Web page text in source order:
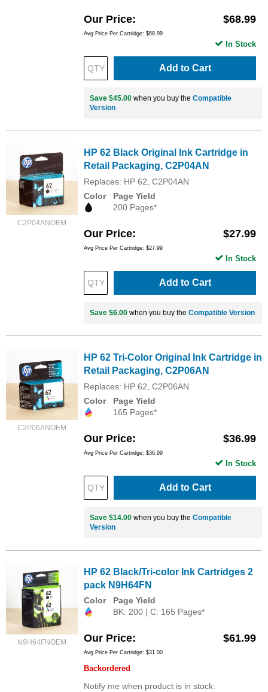
Our Price $68.99
Avg Price Per Cartridge: $68.99
Add to Cart
In Stock
Save $45.00 when you buy the Compatible
Version
C2P04ANOEM
HP 62 Black Original Ink Cartridge in
Retail Packaging, C2P04AN
Replaces: HP 62, C2P04AN
Color
Page Yield
200 Pages*
Our Price $27.99
Avg Price Per Cartridge: $27.99
Add to Cart
In Stock
Save $6.00 when you buy the Compatible Version
C2P06ANOEM
HP 62 Tri-Color Original Ink Cartridge in
Retail Packaging, C2P06AN
Replaces: HP 62, C2P06AN
Color
Page Yield
165 Pages*
Our Price $36.99
Avg Price Per Cartridge: $36.99
Add to Cart
In Stock
Save $14.00 when you buy the Compatible
Version
N9H64FNOEM
HP 62 Black/Tri-color Ink Cartridges 2
pack N9H64FN
Color
Page Yield
BK: 200 | C: 165 Pages*
Our Price $61.99
Avg Price Per Cartridge: $31.00
Backordered
Notify me when product is in stock: